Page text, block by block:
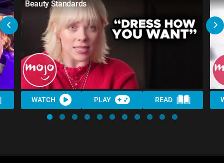
Beauty Standards
WATCH PLAY READ